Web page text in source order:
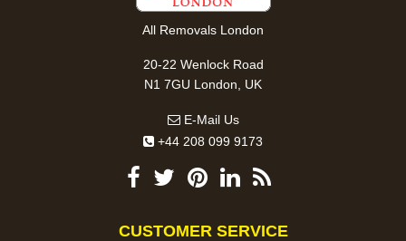
All Removals London
20-22 Wenlock Road
N1 7GU London, UK
E-Mail Us
+44 208 099 9173
CUSTOMER SERVICE